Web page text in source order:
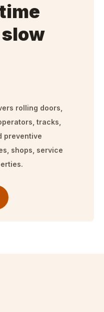
rolling doors,
tracks,
preventive
shops, service